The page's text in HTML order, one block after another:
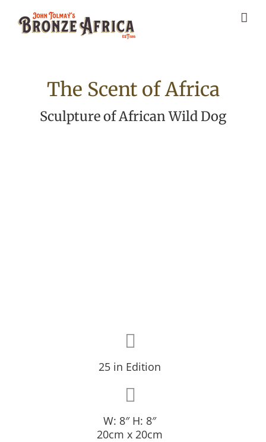
content
The Scent of Africa
Sculpture of African Wild Dog
25 in Edition
W: 8″ H: 8″
20cm x 20cm